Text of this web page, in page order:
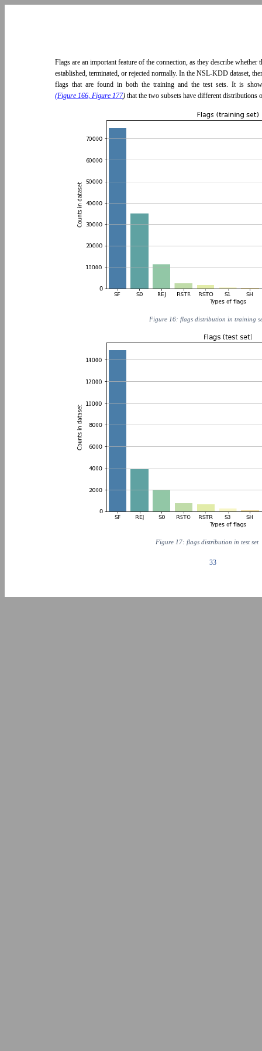
33
Flags are an important feature of the connection, as they describe whether
established, terminated, or rejected normally. In the NSL-KDD dataset,
flags that are found in both the training and the test sets. It is
(Figure 166, Figure 177) that the two subsets have different distributions
Figure 16: flags distribution in training
Figure 17: flags distribution in test set